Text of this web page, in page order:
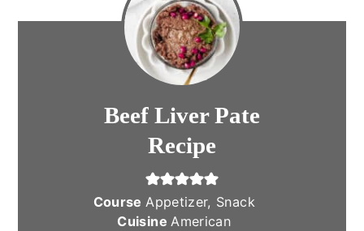
Beef Liver Pate
Recipe
CourseAppetizer, Snack
CuisineAmerican